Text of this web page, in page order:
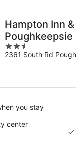
Hampton Inn
Poughkeepsie
2.5
out
2361 South Rd
you stay
center